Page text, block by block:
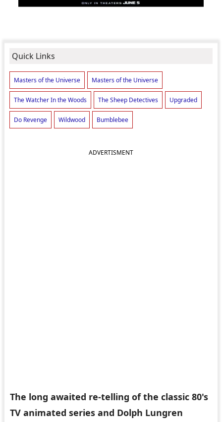
Quick Links
Masters of the Universe Masters of the Universe
The Watcher In the Woods The Sheep Detectives Upgraded
Do Revenge Wildwood Bumblebee
ADVERTISMENT
The long awaited re-telling of the classic 80's
TV animated series and Dolph Lungren